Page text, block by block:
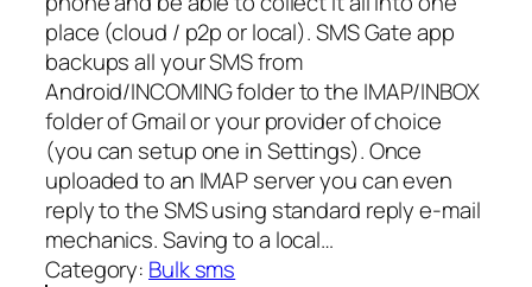
place (cloud / p2p or local). SMS Gate app
backups all your SMS from
Android/INCOMING folder to the IMAP/INBOX
folder of Gmail or your provider of choice
(you can setup one in Settings). Once
uploaded to an IMAP server you can even
reply to the SMS using standard reply e-mail
mechanics. Saving to a local…
Category: Bulk sms